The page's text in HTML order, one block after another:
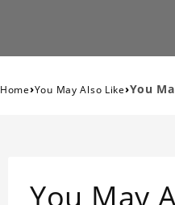
Home›You May Also Like›You
You May